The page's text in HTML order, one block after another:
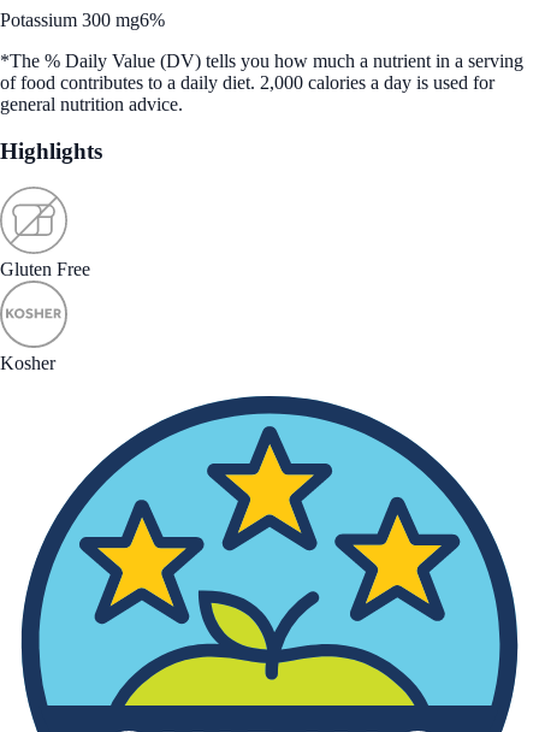
Potassium 300 mg6%
*The % Daily Value (DV) tells you how much a nutrient in a serving
of food contributes to a daily diet. 2,000 calories a day is used for
general nutrition advice.
Highlights
Gluten Free
Kosher